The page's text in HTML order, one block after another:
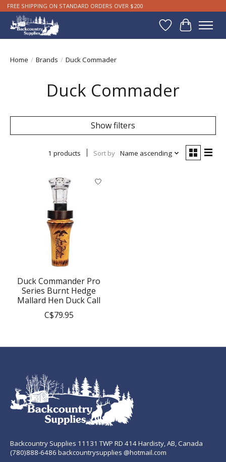
FREE SHIPPING ON STANDARD ORDERS OVER $200
WishlistCart
Home / Brands / Duck Commader
Duck Commader
Show filters
1 products Sort by Name ascending
Duck Commander Pro
Series Burnt Hedge
Mallard Hen Duck Call
C$79.95
Backcountry Supplies 11131 TWP RD 414 Hardisty, AB, Canada
(780)888-6486 backcountrysupplies @hotmail.com